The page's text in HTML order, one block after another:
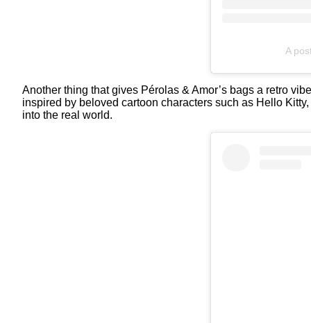
A
Another thing that gives Pérolas & Amor’s bags a retro
inspired by beloved cartoon characters such as Hello
into the real world.